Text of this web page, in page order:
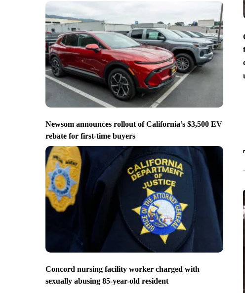
Newsom announces rollout of California’s $3,500 EV
rebate for first-time buyers
Concord nursing facility worker charged with
sexually abusing 85-year-old resident